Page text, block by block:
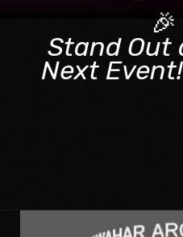
🎉
Stand Out
Next Event!